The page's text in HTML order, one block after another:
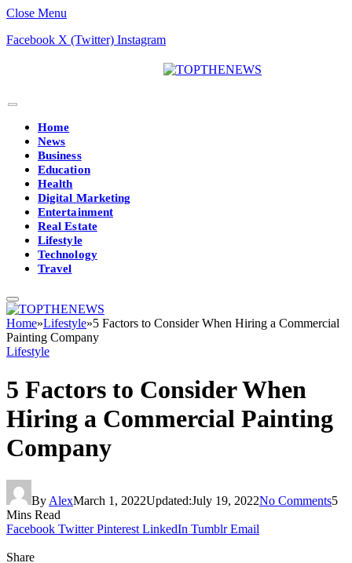
Close Menu
Facebook X (Twitter) Instagram
Home
News
Business
Education
Health
Digital Marketing
Entertainment
Real Estate
Lifestyle
Technology
Travel
Home»Lifestyle»5 Factors to Consider When Hiring a Commercial
Painting Company
Lifestyle
5 Factors to Consider When
Hiring a Commercial Painting
Company
By AlexMarch 1, 2022Updated:July 19, 2022No Comments5
Mins Read
Facebook Twitter Pinterest LinkedIn Tumblr Email
Share